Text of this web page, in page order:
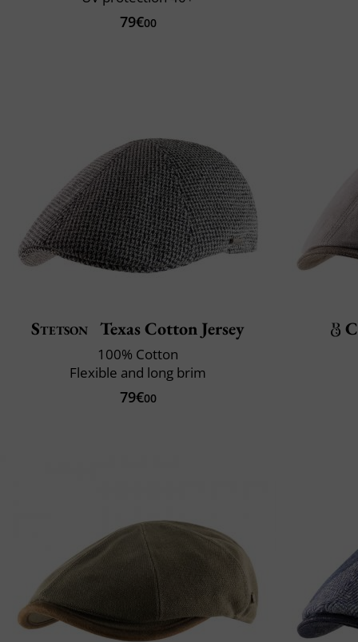
79€00
Stetson Texas Cotton Jersey
100% Cotton
Flexible and long brim
79€00